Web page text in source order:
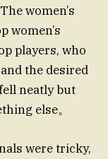
women’s
women’s
players, who
the desired
neatly but
else。
were tricky,